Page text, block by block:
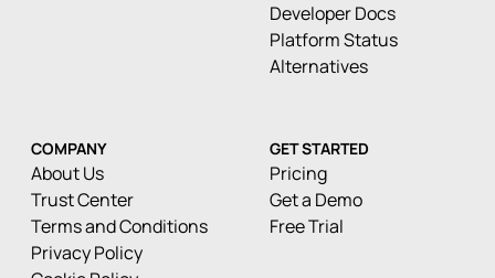
Developer Docs
Platform Status
Alternatives
COMPANY
About Us
Trust Center
Terms and Conditions
Privacy Policy
GET STARTED
Pricing
Get a Demo
Free Trial